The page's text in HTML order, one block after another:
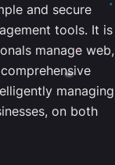
and secure
tools. It is
manage web,
managing
on both